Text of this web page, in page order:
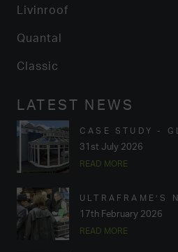
Livinroof
Quantal
Classic
LATEST NEWS
CASE STUDY -
31st July 2026
READ MORE
ULTRAFRAME’S
17th February 2026
READ MORE